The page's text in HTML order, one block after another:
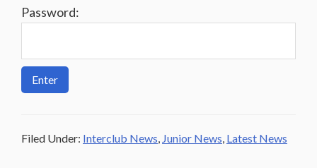
Password:
Filed Under: Interclub News, Junior News, Latest News